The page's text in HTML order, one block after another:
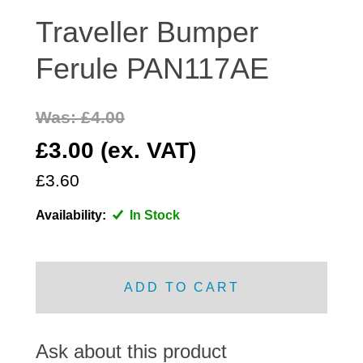
DOOR FITTINGS
DOOR SEALS INTERIOR AND EXTERIOR
EXHAUST
FRONT SUSPENSION
GRILL FITTINGS
IMPROVED PARTS
Traveller Bumper
Ferule PAN117AE
£3.00 (ex. VAT)
£3.60
Was: £4.00
Availability: In Stock
ADD TO CART
Ask about this product